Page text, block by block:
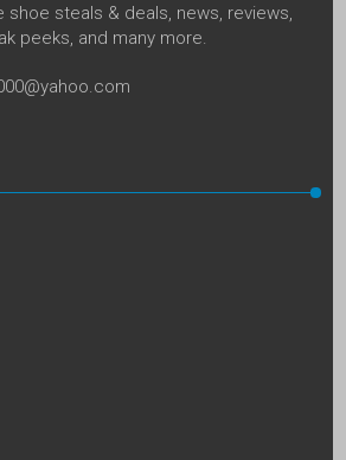
shoe steals & deals, news, reviews,
peeks, and many more.